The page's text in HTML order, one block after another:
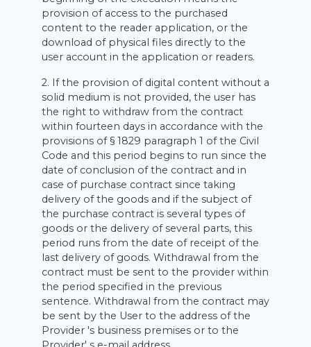
provision of access to the purchased
content to the reader application, or the
download of physical files directly to the
user account in the application or readers.
2. If the provision of digital content without a
solid medium is not provided, the user has
the right to withdraw from the contract
within fourteen days in accordance with the
provisions of § 1829 paragraph 1 of the Civil
Code and this period begins to run since the
date of conclusion of the contract and in
case of purchase contract since taking
delivery of the goods and if the subject of
the purchase contract is several types of
goods or the delivery of several parts, this
period runs from the date of receipt of the
last delivery of goods. Withdrawal from the
contract must be sent to the provider within
the period specified in the previous
sentence. Withdrawal from the contract may
be sent by the User to the address of the
Provider 's business premises or to the